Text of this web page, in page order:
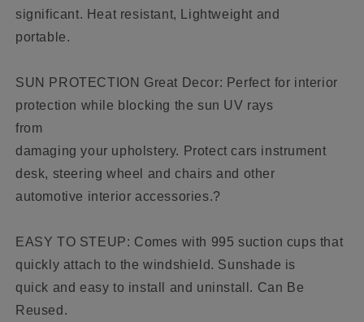
significant. Heat resistant, Lightweight and
portable.
SUN PROTECTION Great Decor: Perfect for interior
protection while blocking the sun UV rays
from
damaging your upholstery. Protect cars instrument
desk, steering wheel and chairs and other
automotive interior accessories.?
EASY TO STEUP: Comes with 995 suction cups that
quickly attach to the windshield. Sunshade is
quick and easy to install and uninstall. Can Be
Reused.